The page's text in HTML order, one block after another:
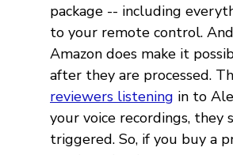
package -- including
to your remote control.
Amazon does make it
after they are processed.
reviewers listening in to
your voice recordings,
triggered. So, if you buy a